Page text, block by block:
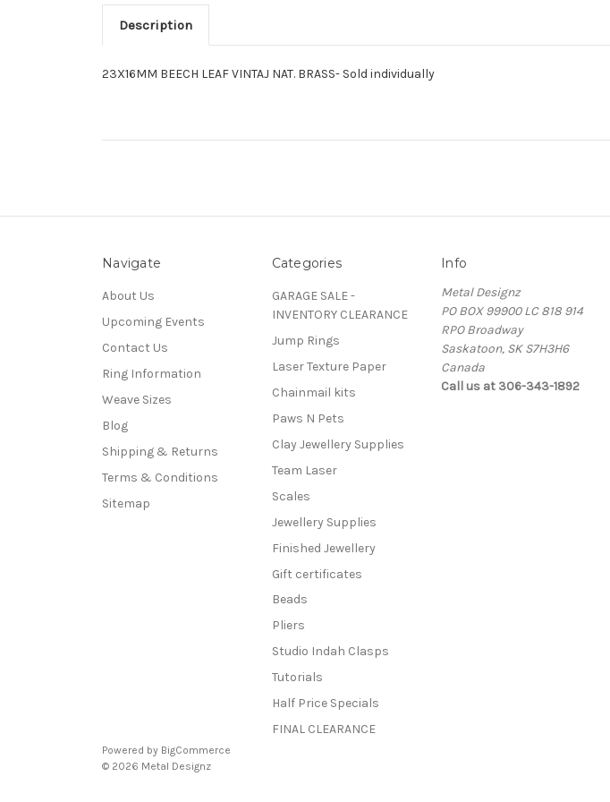
Description
23X16MM BEECH LEAF VINTAJ NAT. BRASS- Sold individually
Navigate
About Us
Upcoming Events
Contact Us
Ring Information
Weave Sizes
Blog
Shipping & Returns
Terms & Conditions
Sitemap
Categories
GARAGE SALE -
INVENTORY CLEARANCE
Jump Rings
Laser Texture Paper
Chainmail kits
Paws N Pets
Clay Jewellery Supplies
Team Laser
Scales
Jewellery Supplies
Finished Jewellery
Gift certificates
Beads
Pliers
Studio Indah Clasps
Tutorials
Half Price Specials
FINAL CLEARANCE
Info
Metal Designz
PO BOX 99900 LC 818 914
RPO Broadway
Saskatoon, SK S7H3H6
Canada
Call us at 306-343-1892
Powered by BigCommerce
© 2026 Metal Designz